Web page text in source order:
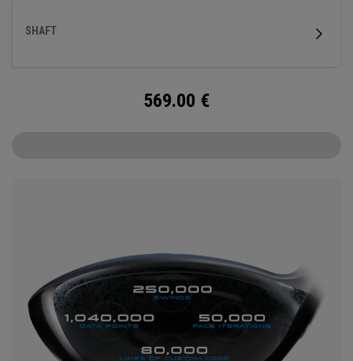
SHAFT
569.00 €